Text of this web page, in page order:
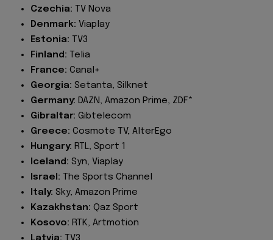
Czechia: TV Nova
Denmark: Viaplay
Estonia:
TV3
Finland: Telia
France: Canal+
Georgia: Setanta, Silknet
Germany: DAZN, Amazon Prime, ZDF*
Gibraltar: Gibtelecom
Greece: Cosmote TV, AlterEgo
Hungary: RTL, Sport 1
Iceland: Syn, Viaplay
Israel: The Sports Channel
Italy: Sky, Amazon Prime
Kazakhstan: Qaz Sport
Kosovo: RTK, Artmotion